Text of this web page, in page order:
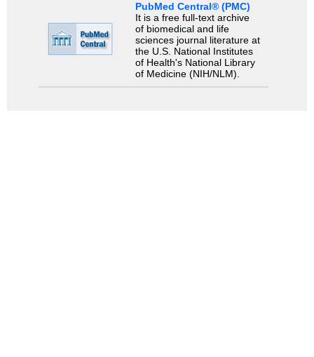
PubMed Central® (PMC)
It is a free full-text archive
of biomedical and life
sciences journal literature at
the U.S. National Institutes
of Health's National Library
of Medicine (NIH/NLM).